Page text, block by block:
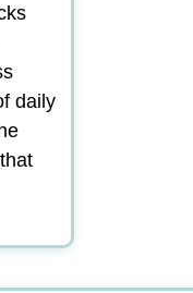
daily